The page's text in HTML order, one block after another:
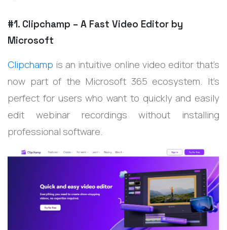
#1. Clipchamp – A Fast Video Editor by
Microsoft
Clipchamp is an intuitive online video editor that’s
now part of the Microsoft 365 ecosystem. It’s
perfect for users who want to quickly and easily
edit webinar recordings without installing
professional software.